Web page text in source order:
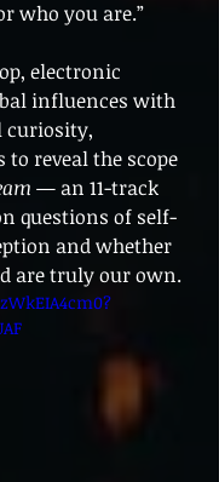
who you are.”
electronic
influences with
curiosity,
to reveal the scope
— an 11-track
questions of self-
and whether
are truly our own.